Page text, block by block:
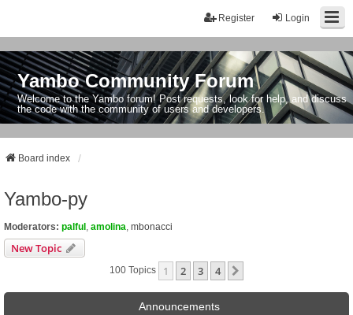
Login
Register
Yambo Community Forum
Welcome to the Yambo forum! Post requests, look for help, and discuss
the code with the community of users and developers.
Board index
Yambo-py
Moderators: palful amolina mbonacci
New Topic
100 Topics 1 2 3 4
Announcements